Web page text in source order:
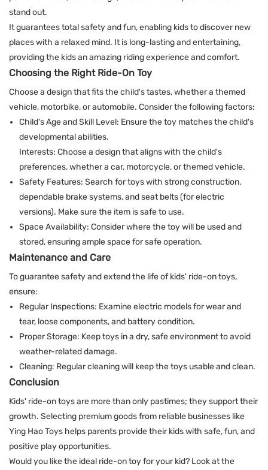
stand out.
It guarantees total safety and fun, enabling kids to discover new
places with a relaxed mind. It is long-lasting and entertaining,
providing the kids an amazing riding experience and comfort.
Choosing the Right Ride-On Toy
Choose a design that fits the child's tastes, whether a themed
vehicle, motorbike, or automobile. Consider the following factors:
Child's Age and Skill Level: Ensure the toy matches the child's
developmental abilities.​
Interests: Choose a design that aligns with the child's
preferences, whether a car, motorcycle, or themed vehicle.
Safety Features: Search for toys with strong construction,
dependable brake systems, and seat belts (for electric
versions). Make sure the item is safe to use.
Space Availability: Consider where the toy will be used and
stored, ensuring ample space for safe operation.
Maintenance and Care
To guarantee safety and extend the life of kids' ride-on toys,
ensure:
Regular Inspections: Examine electric models for wear and
tear, loose components, and battery condition.
Proper Storage: Keep toys in a dry, safe environment to avoid
weather-related damage.
Cleaning: Regular cleaning will keep the toys usable and clean.
Conclusion
Kids' ride-on toys are more than only pastimes; they support their
growth. Selecting premium goods from reliable businesses like
Ying Hao Toys helps parents provide their kids with safe, fun, and
positive play opportunities.
Would you like the ideal ride-on toy for your kid? Look at the